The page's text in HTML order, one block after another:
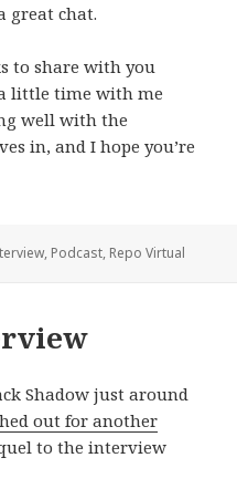
great chat.
to share with you
little time with me
well with the
in, and I hope you’re
, Podcast, Repo Virtual
Shadow just around
out for another
to the interview